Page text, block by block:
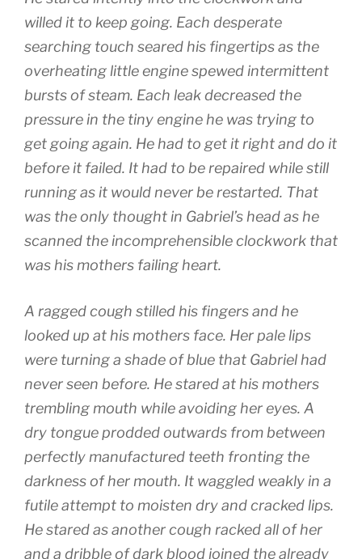
willed it to keep going. Each desperate
searching touch seared his fingertips as the
overheating little engine spewed intermittent
bursts of steam. Each leak decreased the
pressure in the tiny engine he was trying to
get going again. He had to get it right and do it
before it failed. It had to be repaired while still
running as it would never be restarted. That
was the only thought in Gabriel’s head as he
scanned the incomprehensible clockwork that
was his mothers failing heart.
A ragged cough stilled his fingers and he
looked up at his mothers face. Her pale lips
were turning a shade of blue that Gabriel had
never seen before. He stared at his mothers
trembling mouth while avoiding her eyes. A
dry tongue prodded outwards from between
perfectly manufactured teeth fronting the
darkness of her mouth. It waggled weakly in a
futile attempt to moisten dry and cracked lips.
He stared as another cough racked all of her
and a dribble of dark blood joined the already